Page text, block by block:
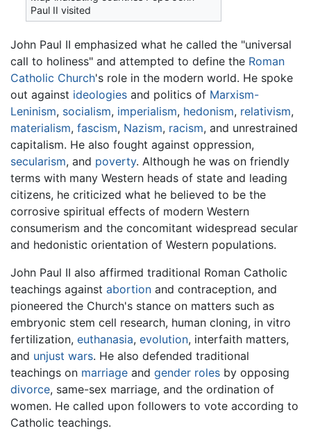
Paul II visited
John Paul II emphasized what he called the "universal
call to holiness" and attempted to define the Roman
Catholic Church's role in the modern world. He spoke
out against ideologies and politics of Marxism-
Leninism, socialism, imperialism, hedonism, relativism,
materialism, fascism, Nazism, racism, and unrestrained
capitalism. He also fought against oppression,
secularism, and poverty. Although he was on friendly
terms with many Western heads of state and leading
citizens, he criticized what he believed to be the
corrosive spiritual effects of modern Western
consumerism and the concomitant widespread secular
and hedonistic orientation of Western populations.
John Paul II also affirmed traditional Roman Catholic
teachings against abortion and contraception, and
pioneered the Church's stance on matters such as
embryonic stem cell research, human cloning, in vitro
fertilization, euthanasia, evolution, interfaith matters,
and unjust wars. He also defended traditional
teachings on marriage and gender roles by opposing
divorce, same-sex marriage, and the ordination of
women. He called upon followers to vote according to
Catholic teachings.